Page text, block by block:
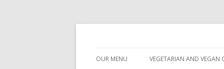
OUR MENU VEGETARIAN AND